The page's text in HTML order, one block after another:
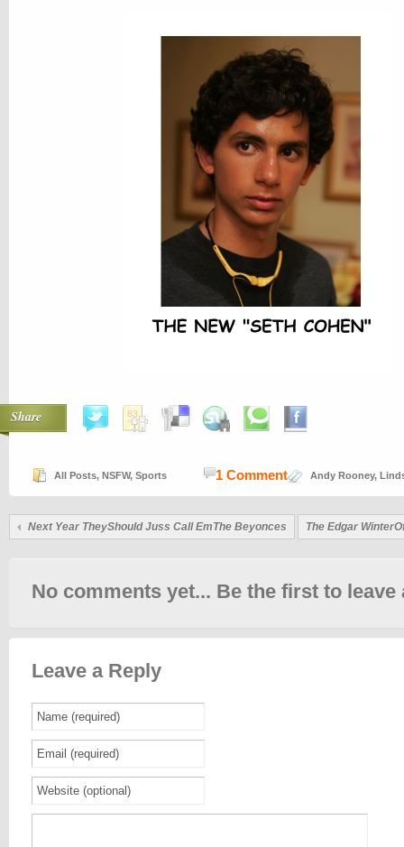
Share
All Posts, NSFW, Sports Andy Rooney,
1 Comment
Next Year TheyShould Juss Call EmThe Beyonces The Edgar
No comments yet... Be the first to leave
Leave a Reply